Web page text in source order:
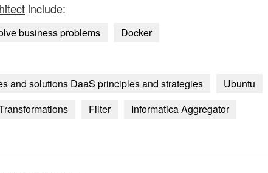
include:
business problems
Docker
and solutions DaaS principles and strategies
Ubuntu
Filter
Informatica Aggregator